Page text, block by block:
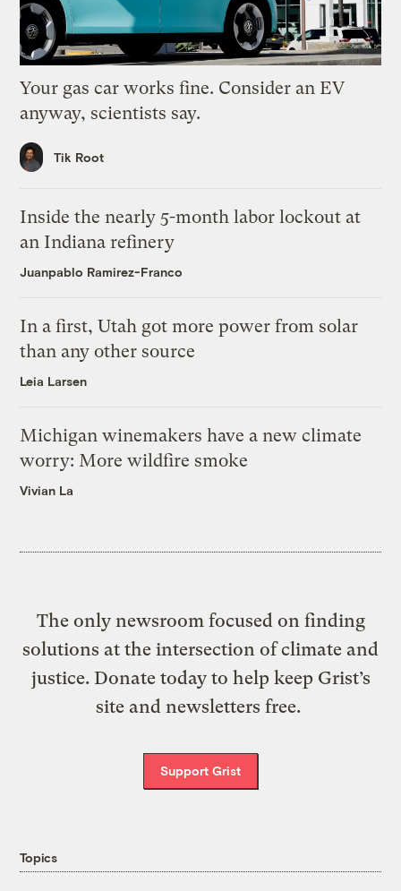
Your gas car works fine. Consider an EV
anyway, scientists say.
Tik Root
Inside the nearly 5-month labor lockout at
an Indiana refinery
Juanpablo Ramirez-Franco
In a first, Utah got more power from solar
than any other source
Leia Larsen
Michigan winemakers have a new climate
worry: More wildfire smoke
Vivian La
The only newsroom focused on finding
solutions at the intersection of climate and
justice. Donate today to help keep Grist’s
site and newsletters free.
Support Grist
Topics